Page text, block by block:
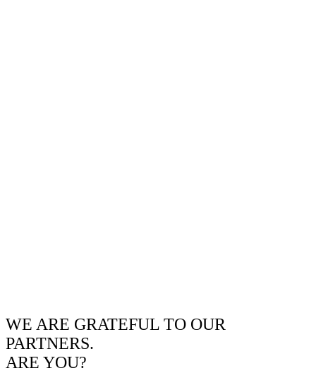
WE ARE GRATEFUL TO OUR
PARTNERS.
ARE YOU?